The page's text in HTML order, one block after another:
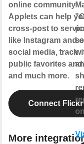
online community.
Applets can help
cross-post to
like Instagram and
social media, track
public favorites and
and much more.
Connect Flickr
More